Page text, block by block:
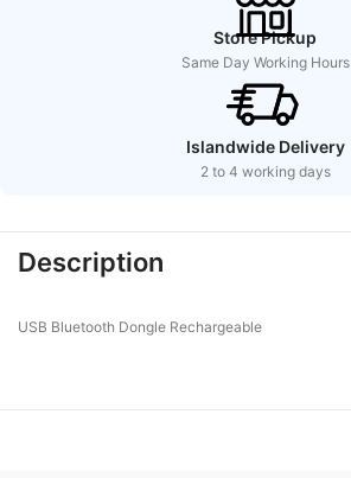
Store Pickup
Same Day Working Hours
Islandwide Delivery
2 to 4 working days
Description
USB Bluetooth Dongle Rechargeable